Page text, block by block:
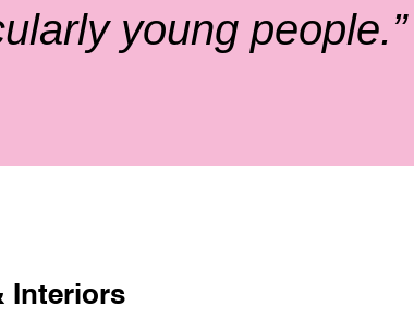
young people.”
Interiors